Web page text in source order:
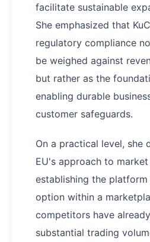
facilitate sustainable
She emphasized that
regulatory compliance
be weighed against
but rather as the
enabling durable
customer safeguards.
On a practical level, she
EU's approach to
establishing the platform
option within a
competitors have
substantial trading